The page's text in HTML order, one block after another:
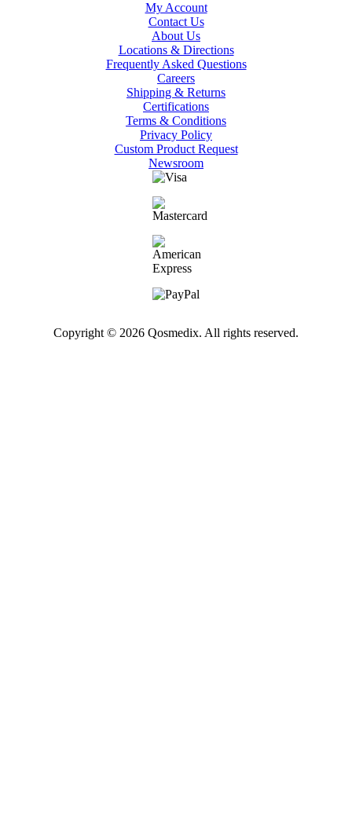
My Account
Contact Us
About Us
Locations & Directions
Frequently Asked Questions
Careers
Shipping & Returns
Certifications
Terms & Conditions
Privacy Policy
Custom Product Request
Newsroom
Copyright © 2026 Qosmedix. All rights reserved.